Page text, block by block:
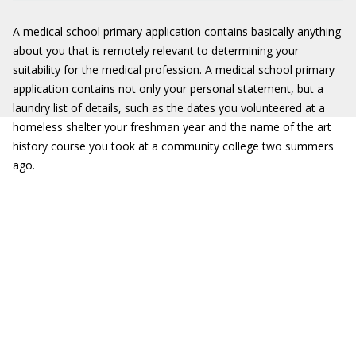
A medical school primary application contains basically anything
about you that is remotely relevant to determining your
suitability for the medical profession. A medical school primary
application contains not only your personal statement, but a
laundry list of details, such as the dates you volunteered at a
homeless shelter your freshman year and the name of the art
history course you took at a community college two summers
ago.